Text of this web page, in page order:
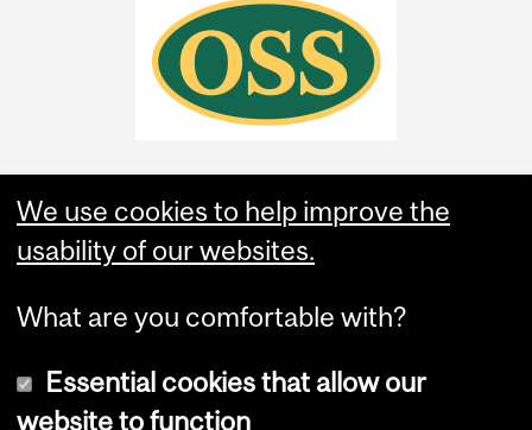
We use cookies to help improve the
usability of our websites.
What are you comfortable with?
Essential cookies that allow our
website to function